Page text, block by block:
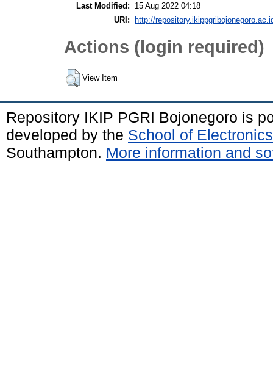
Last Modified:
15 Aug 2022 04:18
URI:
http://
Actions (login required)
View Item
Repository IKIP PGRI Bojonegoro is
developed by the School of
Southampton. More information and